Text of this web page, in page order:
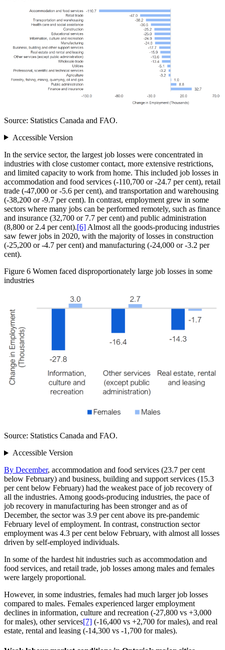
Source: Statistics Canada and FAO.
Accessible Version
In the service sector, the largest job losses were concentrated in
industries with close customer contact, more extensive restrictions,
and limited capacity to work from home. This included job losses in
accommodation and food services (‑110,700 or ‑24.7 per cent), retail
trade (‑47,000 or ‑5.6 per cent), and transportation and warehousing
(‑38,200 or ‑9.7 per cent). In contrast, employment grew in some
sectors where many jobs can be performed remotely, such as finance
and insurance (32,700 or 7.7 per cent) and public administration
(8,800 or 2.4 per cent).[6] Almost all the goods‑producing industries
saw fewer jobs in 2020, with the majority of losses in construction
(‑25,200 or ‑4.7 per cent) and manufacturing (‑24,000 or ‑3.2 per
cent).
Figure 6 Women faced disproportionately large job losses in some
industries
Source: Statistics Canada and FAO.
Accessible Version
By December, accommodation and food services (23.7 per cent
below February) and business, building and support services (15.3
per cent below February) had the weakest pace of job recovery of
all the industries. Among goods‑producing industries, the pace of
job recovery in manufacturing has been stronger and as of
December, the sector was 3.9 per cent above its pre‑pandemic
February level of employment. In contrast, construction sector
employment was 4.3 per cent below February, with almost all losses
driven by self‑employed individuals.
In some of the hardest hit industries such as accommodation and
food services, and retail trade, job losses among males and females
were largely proportional.
However, in some industries, females had much larger job losses
compared to males. Females experienced larger employment
declines in information, culture and recreation (-27,800 vs +3,000
for males), other services[7] (‑16,400 vs +2,700 for males), and real
estate, rental and leasing (‑14,300 vs ‑1,700 for males).